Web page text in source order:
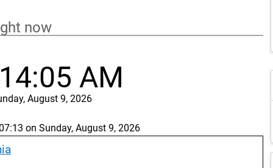
now
AM
August 9, 2026
on Sunday, August 9, 2026